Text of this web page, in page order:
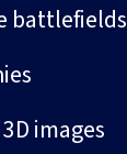
battlefields
images